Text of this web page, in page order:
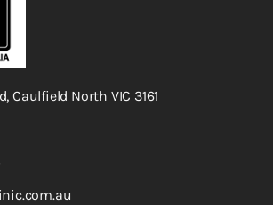
Caulfield North VIC 3161